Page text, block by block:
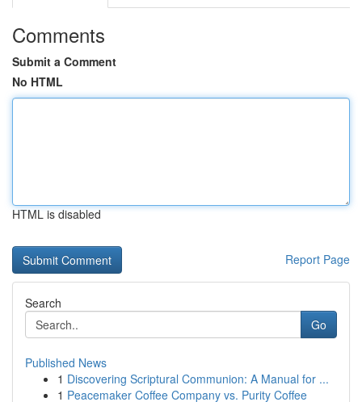
Comments
Submit a Comment
No HTML
HTML is disabled
Report Page
Search
Go
Published News
1 Discovering Scriptural Communion: A Manual for ...
1 Peacemaker Coffee Company vs. Purity Coffee